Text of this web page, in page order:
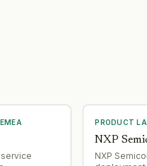
EMEA PRODUCT
NXP
NXP